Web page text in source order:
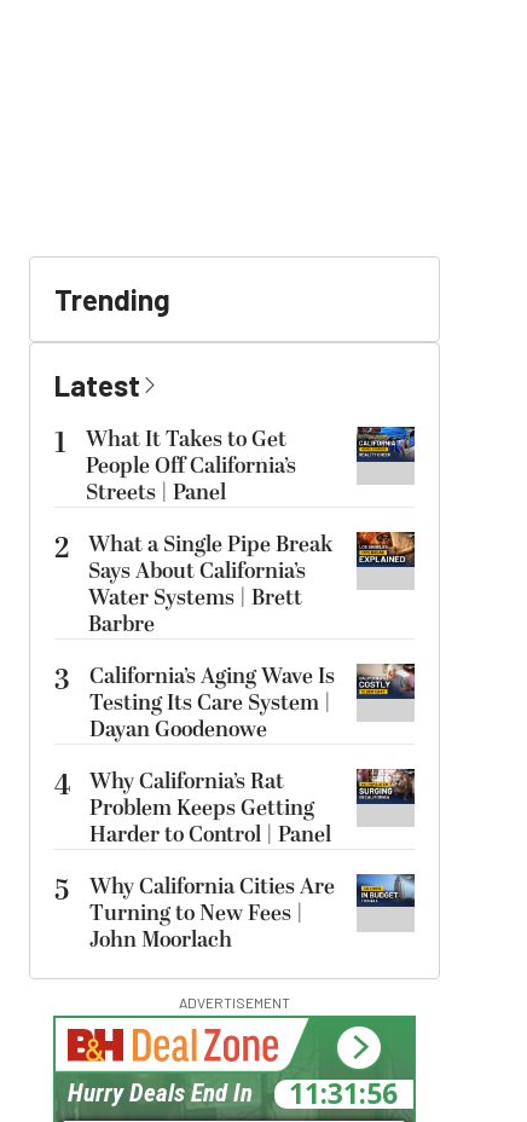
Trending
Latest
1
What It Takes to Get
People Off California’s
Streets | Panel
2 What a Single Pipe Break
Says About California’s
Water Systems | Brett
Barbre
3
California’s Aging Wave Is
Testing Its Care System |
Dayan Goodenowe
4 Why California’s Rat
Problem Keeps Getting
Harder to Control | Panel
5
Why California Cities Are
Turning to New Fees |
John Moorlach
ADVERTISEMENT
11:31:55
Hurry Deals End In